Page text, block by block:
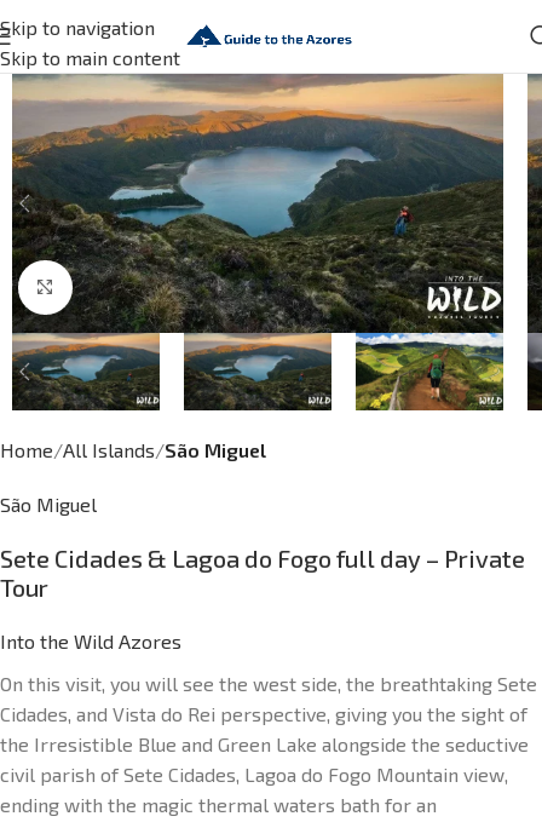
Skip to navigation
Skip to main content
Click to enlarge
Home All Islands São Miguel
São Miguel
Sete Cidades & Lagoa do Fogo full day – Private
Tour
Into the Wild Azores
On this visit, you will see the west side, the breathtaking Sete
Cidades, and Vista do Rei perspective, giving you the sight of
the Irresistible Blue and Green Lake alongside the seductive
civil parish of Sete Cidades, Lagoa do Fogo Mountain view,
ending with the magic thermal waters bath for an